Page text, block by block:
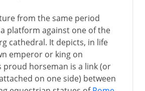
from the same period
platform against one of the
cathedral. It depicts, in life
emperor or king on
proud horseman is a link (or
on one side) between